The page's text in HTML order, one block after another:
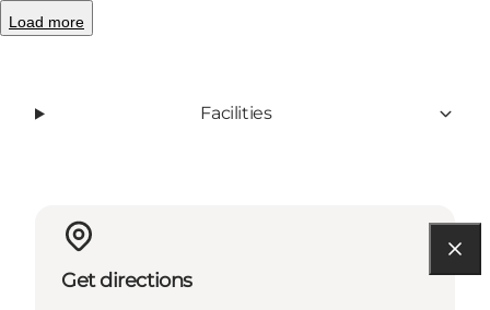
Load more
Read more
Facilities
Get directions